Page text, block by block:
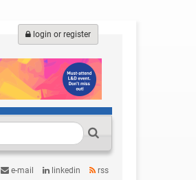
login or register
e-mail linkedin rss